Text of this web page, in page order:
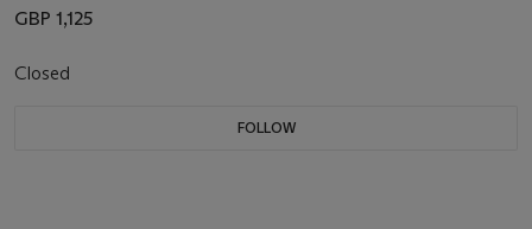
GBP 1,125
Closed
FOLLOW